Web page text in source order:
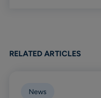
RELATED ARTICLES
News